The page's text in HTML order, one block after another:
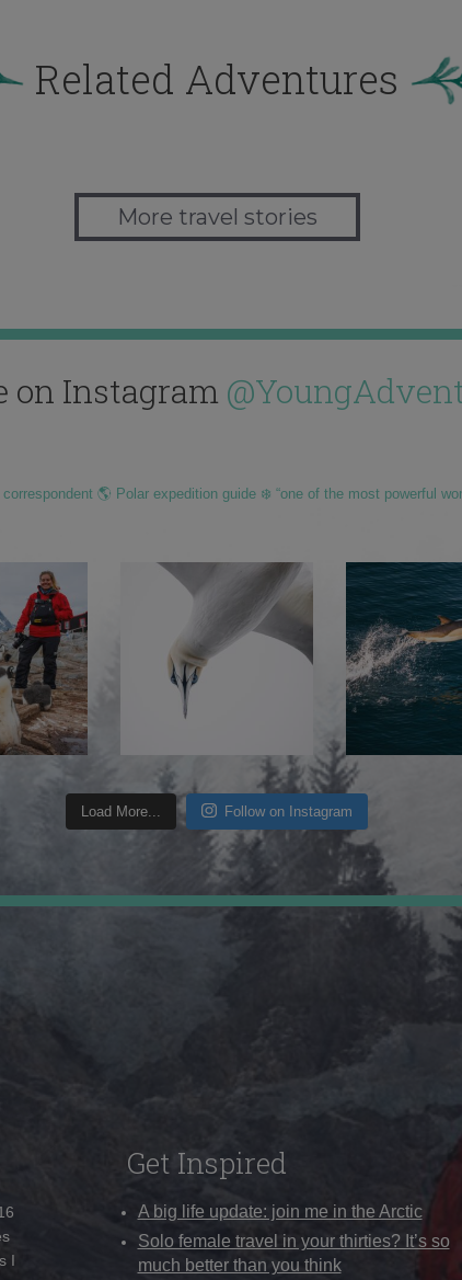
Related Adventures
More travel stories
on Instagram
🌎 Polar expedition guide ❄️ “one of the most powerful
Load More... Follow on Instagram
I
Get Inspired
A big life update: join me in the Arctic
Solo female travel in your thirties? It’s so
much better than you think